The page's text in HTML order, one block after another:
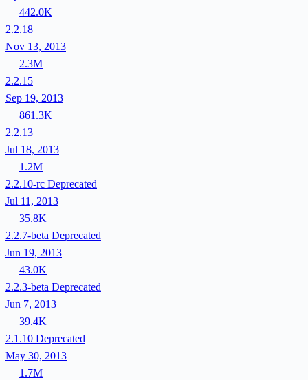
442.0K
2.2.18
Nov 13, 2013
2.3M
2.2.15
Sep 19, 2013
861.3K
2.2.13
Jul 18, 2013
1.2M
2.2.10-rc Deprecated
Jul 11, 2013
35.8K
2.2.7-beta Deprecated
Jun 19, 2013
43.0K
2.2.3-beta Deprecated
Jun 7, 2013
39.4K
2.1.10 Deprecated
May 30, 2013
1.7M